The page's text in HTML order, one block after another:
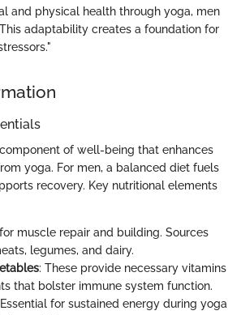
and physical health through yoga, men
adaptability creates a foundation for
of well-being that enhances
yoga. For men, a balanced diet fuels
recovery. Key nutritional elements
muscle repair and building. Sources
legumes, and dairy.
: These provide necessary vitamins
that bolster immune system function.
for sustained energy during yoga